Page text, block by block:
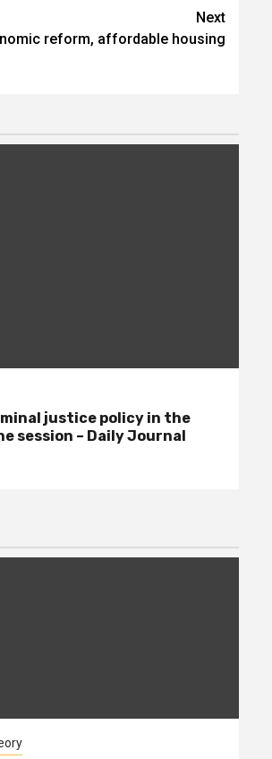
Next
reform, affordable housing
justice policy in the
session – Daily Journal